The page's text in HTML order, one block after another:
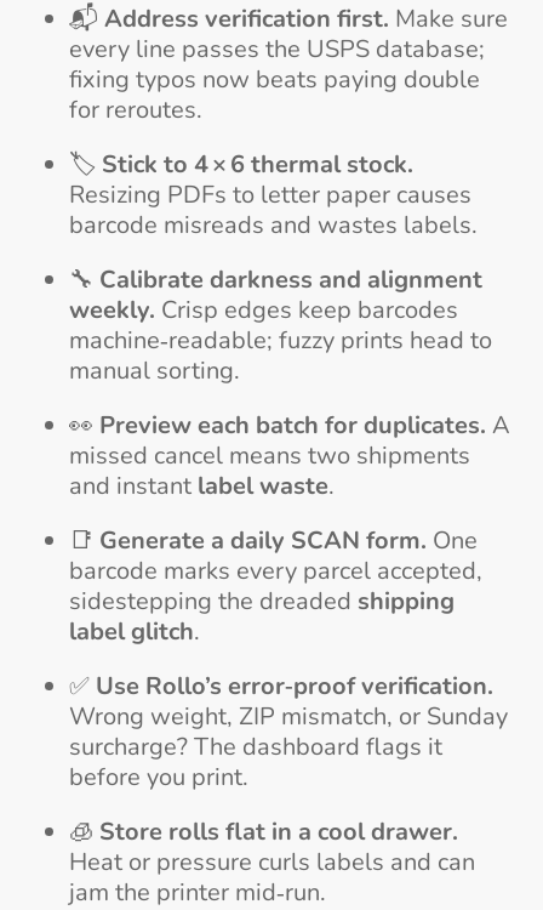
📬 Address verification first. Make sure
every line passes the USPS database;
fixing typos now beats paying double
for reroutes.
🏷️ Stick to 4 × 6 thermal stock.
Resizing PDFs to letter paper causes
barcode misreads and wastes labels.
🔧 Calibrate darkness and alignment
weekly. Crisp edges keep barcodes
machine‑readable; fuzzy prints head to
manual sorting.
👀 Preview each batch for duplicates. A
missed cancel means two shipments
and instant label waste.
📑 Generate a daily SCAN form. One
barcode marks every parcel accepted,
sidestepping the dreaded shipping
label glitch.
✅ Use Rollo’s error‑proof verification.
Wrong weight, ZIP mismatch, or Sunday
surcharge? The dashboard flags it
before you print.
🧊 Store rolls flat in a cool drawer.
Heat or pressure curls labels and can
jam the printer mid‑run.